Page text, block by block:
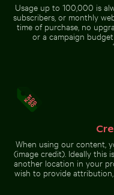
Sunset view over deserted
Modern residential
Modern residential
building with
balconies
Belle
tree
Ancient ruins of Wat
Usage up to 100,000 is
subscribers, or monthly
time of purchase, no
or a campaign
When using our content,
(image credit). Ideally this
another location in your
wish to provide